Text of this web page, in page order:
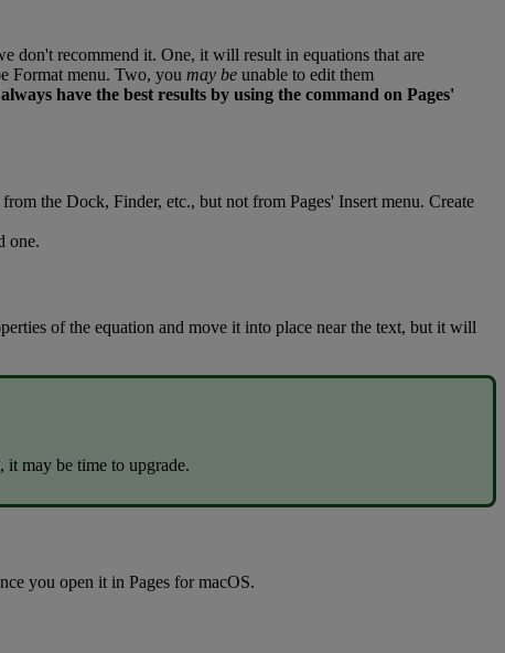
don't recommend it. One, it will result in equations that are
Format menu. Two, you may be unable to edit them
always have the best results by using the command on Pages'
from the Dock, Finder, etc., but not from Pages' Insert menu. Create
one.
of the equation and move it into place near the text, but it will
, it may be time to upgrade.
you open it in Pages for macOS.